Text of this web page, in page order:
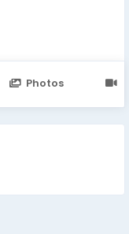
Photos